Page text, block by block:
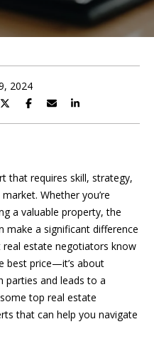
e
t
t
h
T
e
a
m
F
2024
that requires skill, strategy,
Whether you’re
a valuable property, the
make a significant difference
estate negotiators know
best price—it’s about
parties and leads to a
top real estate
that can help you navigate